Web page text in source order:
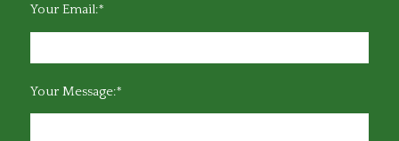
Your Email:*
Your Message:*